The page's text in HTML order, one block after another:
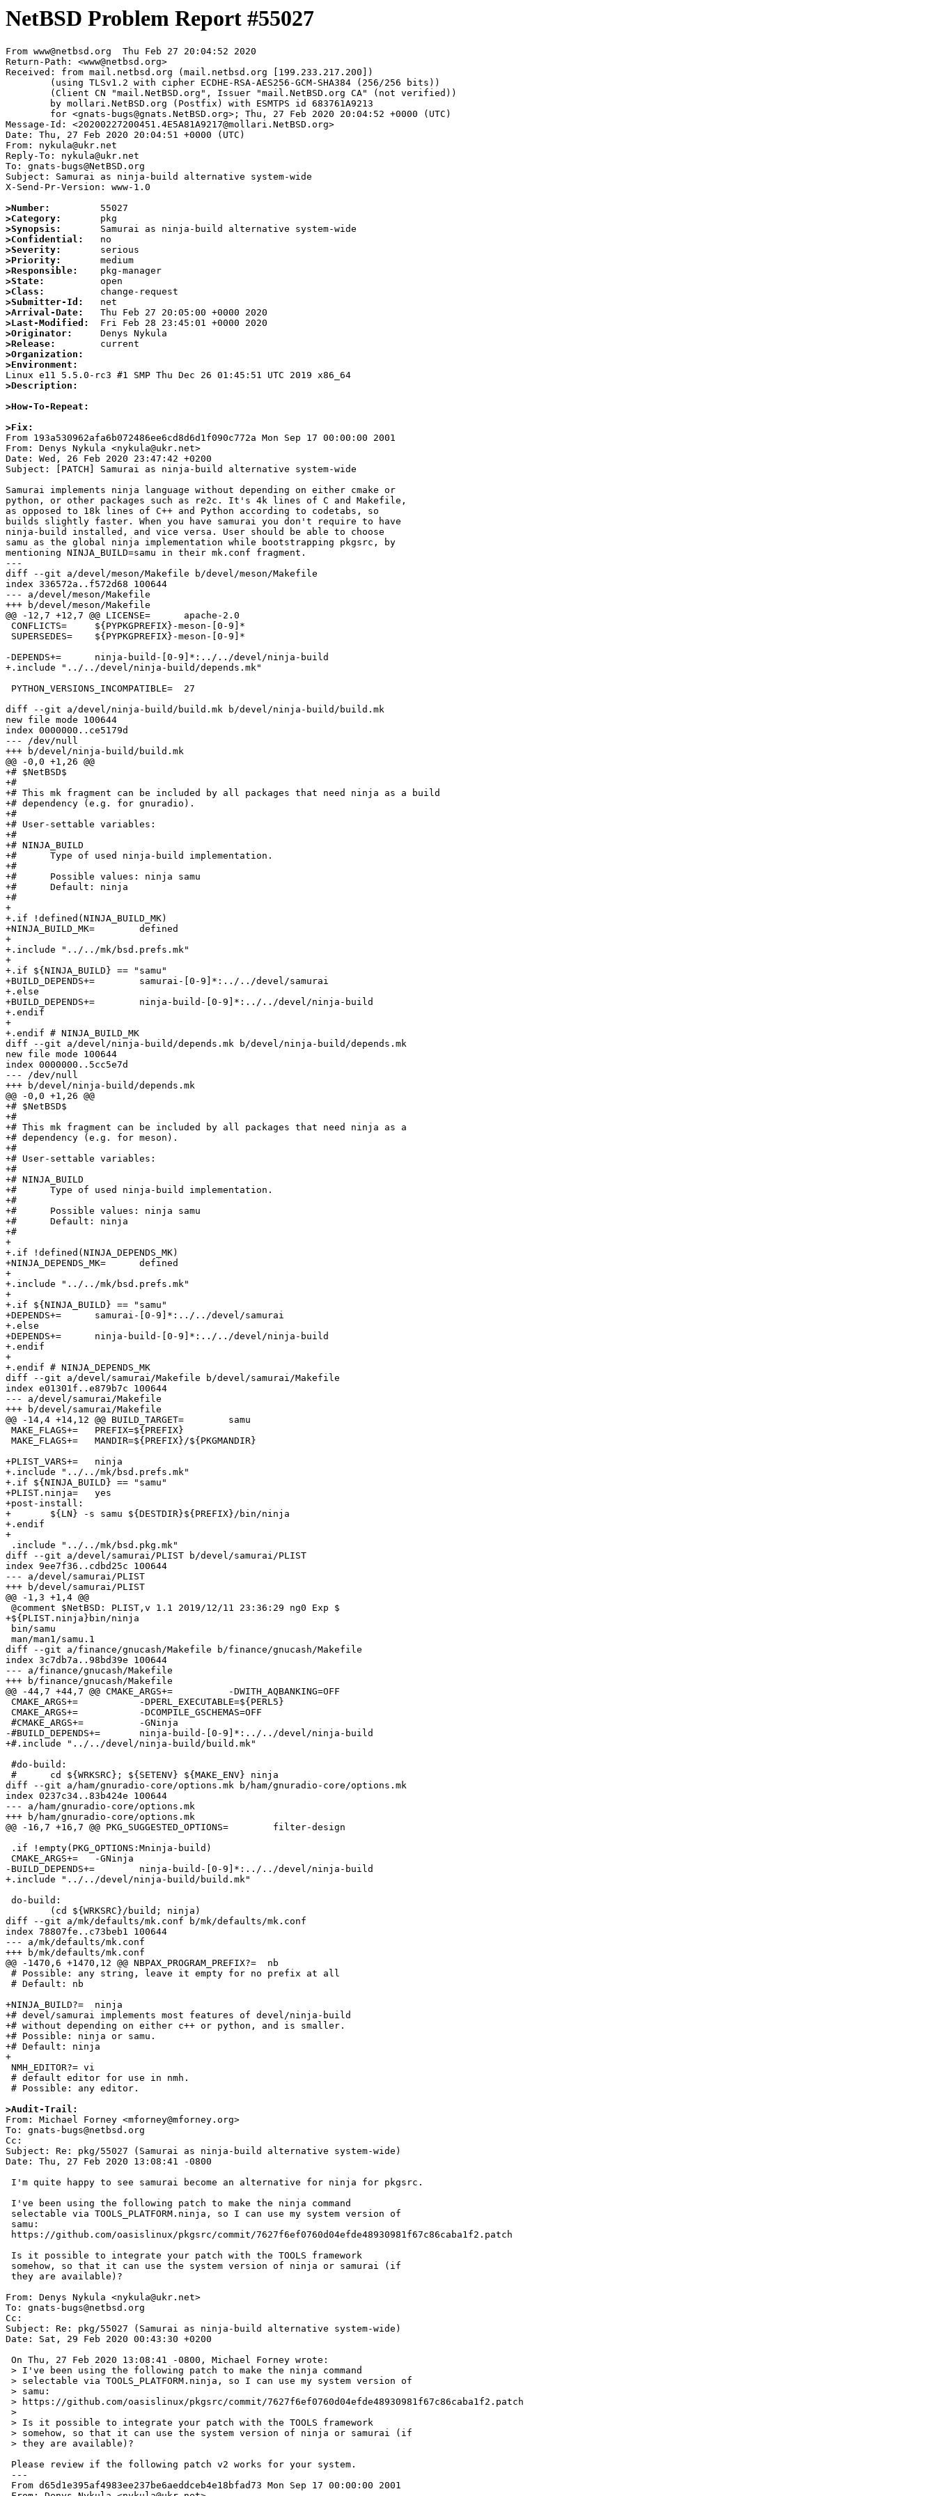
NetBSD Problem Report #55027
From www@netbsd.org  Thu Feb 27 20:04:52 2020
Return-Path: <www@netbsd.org>
Received: from mail.netbsd.org (mail.netbsd.org [199.233.217.200])
Message-Id: <20200227200451.4E5A81A9217@mollari.NetBSD.org>
Date: Thu, 27 Feb 2020 20:04:51 +0000 (UTC)
From: nykula@ukr.net
Reply-To: nykula@ukr.net
To: gnats-bugs@NetBSD.org
Subject: Samurai as ninja-build alternative system-wide
X-Send-Pr-Version: www-1.0
>Number:
>Category:
>Synopsis:
>Confidential:
>Severity:
>Priority:
>Responsible:
>State:
>Class:
>Submitter-Id:
>Arrival-Date:
>Last-Modified:
>Originator:
>Release:
>Organization:
>Environment:
>Description:
>How-To-Repeat:
>Fix:
From 193a530962afa6b072486ee6cd8d6d1f090c772a Mon Sep 17 00:00:00 2001
From: Denys Nykula <nykula@ukr.net>
Date: Wed, 26 Feb 2020 23:47:42 +0200
Subject: [PATCH] Samurai as ninja-build alternative system-wide
Samurai implements ninja language without depending on either cmake or
python, or other packages such as re2c. It's 4k lines of C and Makefile,
as opposed to 18k lines of C++ and Python according to codetabs, so
builds slightly faster. When you have samurai you don't require to have
ninja-build installed, and vice versa. User should be able to choose
samu as the global ninja implementation while bootstrapping pkgsrc, by
mentioning NINJA_BUILD=samu in their mk.conf fragment.
---
diff --git a/devel/meson/Makefile b/devel/meson/Makefile
index 336572a..f572d68 100644
--- a/devel/meson/Makefile
+++ b/devel/meson/Makefile
@@ -12,7 +12,7 @@ LICENSE=	apache-2.0
-DEPENDS+=	ninja-build-[0-9]*:../../devel/ninja-build
+.include "../../devel/ninja-build/depends.mk"
diff --git a/devel/ninja-build/build.mk b/devel/ninja-build/build.mk
new file mode 100644
index 0000000..ce5179d
--- /dev/null
+++ b/devel/ninja-build/build.mk
@@ -0,0 +1,26 @@
+# $NetBSD$
+#
+# This mk fragment can be included by all packages that need ninja as a build
+# dependency (e.g. for gnuradio).
+#
+# User-settable variables:
+#
+# NINJA_BUILD
+#	Type of used ninja-build implementation.
+#
+#	Possible values: ninja samu
+#	Default: ninja
+#
+
+.if !defined(NINJA_BUILD_MK)
+NINJA_BUILD_MK=	defined
+
+.include "../../mk/bsd.prefs.mk"
+
+.if ${NINJA_BUILD} == "samu"
+BUILD_DEPENDS+=	samurai-[0-9]*:../../devel/samurai
+.else
+BUILD_DEPENDS+=	ninja-build-[0-9]*:../../devel/ninja-build
+.endif
+
+.endif # NINJA_BUILD_MK
diff --git a/devel/ninja-build/depends.mk b/devel/ninja-build/depends.mk
new file mode 100644
index 0000000..5cc5e7d
--- /dev/null
+++ b/devel/ninja-build/depends.mk
@@ -0,0 +1,26 @@
+# $NetBSD$
+#
+# This mk fragment can be included by all packages that need ninja as a
+# dependency (e.g. for meson).
+#
+# User-settable variables:
+#
+# NINJA_BUILD
+#	Type of used ninja-build implementation.
+#
+#	Possible values: ninja samu
+#	Default: ninja
+#
+
+.if !defined(NINJA_DEPENDS_MK)
+NINJA_DEPENDS_MK=	defined
+
+.include "../../mk/bsd.prefs.mk"
+
+.if ${NINJA_BUILD} == "samu"
+DEPENDS+=	samurai-[0-9]*:../../devel/samurai
+.else
+DEPENDS+=	ninja-build-[0-9]*:../../devel/ninja-build
+.endif
+
+.endif # NINJA_DEPENDS_MK
diff --git a/devel/samurai/Makefile b/devel/samurai/Makefile
index e01301f..e879b7c 100644
--- a/devel/samurai/Makefile
+++ b/devel/samurai/Makefile
@@ -14,4 +14,12 @@ BUILD_TARGET=	samu
+PLIST_VARS+=	ninja
+.include "../../mk/bsd.prefs.mk"
+.if ${NINJA_BUILD} == "samu"
+PLIST.ninja=	yes
+post-install:
+	${LN} -s samu ${DESTDIR}${PREFIX}/bin/ninja
+.endif
+
diff --git a/devel/samurai/PLIST b/devel/samurai/PLIST
index 9ee7f36..cdbd25c 100644
--- a/devel/samurai/PLIST
+++ b/devel/samurai/PLIST
@@ -1,3 +1,4 @@
+${PLIST.ninja}bin/ninja
diff --git a/finance/gnucash/Makefile b/finance/gnucash/Makefile
index 3c7db7a..98bd39e 100644
--- a/finance/gnucash/Makefile
+++ b/finance/gnucash/Makefile
@@ -44,7 +44,7 @@ CMAKE_ARGS+=		-DWITH_AQBANKING=OFF
-#BUILD_DEPENDS+=	ninja-build-[0-9]*:../../devel/ninja-build
+#.include "../../devel/ninja-build/build.mk"
diff --git a/ham/gnuradio-core/options.mk b/ham/gnuradio-core/options.mk
index 0237c34..83b424e 100644
--- a/ham/gnuradio-core/options.mk
+++ b/ham/gnuradio-core/options.mk
@@ -16,7 +16,7 @@ PKG_SUGGESTED_OPTIONS=	filter-design
-BUILD_DEPENDS+=	ninja-build-[0-9]*:../../devel/ninja-build
+.include "../../devel/ninja-build/build.mk"
diff --git a/mk/defaults/mk.conf b/mk/defaults/mk.conf
index 78807fe..c73beb1 100644
--- a/mk/defaults/mk.conf
+++ b/mk/defaults/mk.conf
@@ -1470,6 +1470,12 @@ NBPAX_PROGRAM_PREFIX?=  nb
+NINJA_BUILD?=	ninja
+# devel/samurai implements most features of devel/ninja-build
+# without depending on either c++ or python, and is smaller.
+# Possible: ninja or samu.
+# Default: ninja
+
>Audit-Trail:
From: Michael Forney <mforney@mforney.org>
To: gnats-bugs@netbsd.org
Cc:
Subject: Re: pkg/55027 (Samurai as ninja-build alternative system-wide)
Date: Thu, 27 Feb 2020 13:08:41 -0800
From: Denys Nykula <nykula@ukr.net>
To: gnats-bugs@netbsd.org
Cc:
Subject: Re: pkg/55027 (Samurai as ninja-build alternative system-wide)
Date: Sat, 29 Feb 2020 00:43:30 +0200